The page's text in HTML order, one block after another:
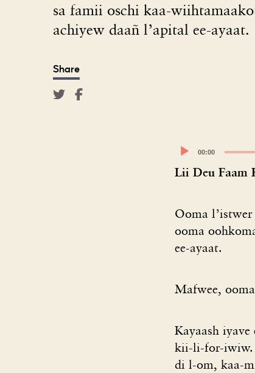
sa famii oschi kaa-
achiyew daañ l’apital ee-ayaat.
Share
Audio
Player
00:00
Lii Deu Faam
Ooma
ooma
ee-ayaat.
Mafwee,
Kayaash
kii-li-for-iwiw.
di l-om, kaa-